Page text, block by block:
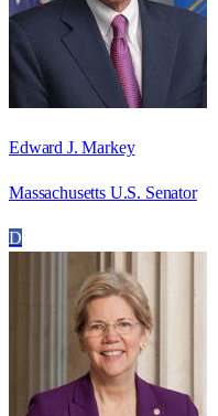
Edward J. Markey
Massachusetts U.S. Senator
D